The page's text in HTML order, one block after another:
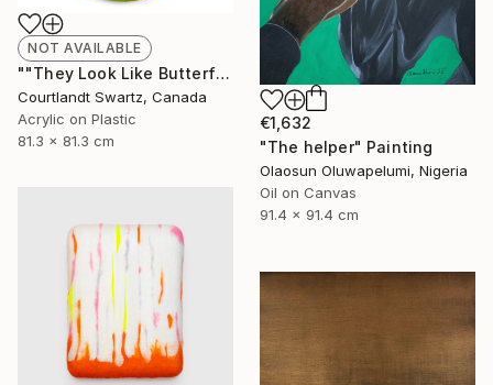
NOT AVAILABLE
""They Look Like Butterflies 28"" Painting
Courtlandt Swartz, Canada
Acrylic on Plastic
81.3 x 81.3 cm
€1,632
"The helper" Painting
Olaosun Oluwapelumi, Nigeria
Oil on Canvas
91.4 x 91.4 cm